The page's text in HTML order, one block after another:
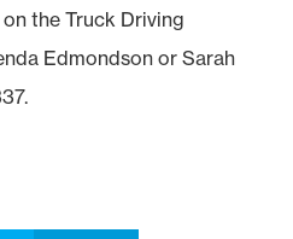
the Truck Driving
Edmondson or Sarah